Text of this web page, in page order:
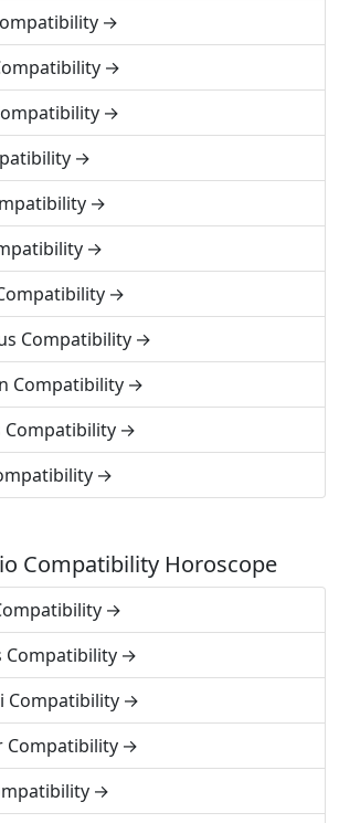
Compatibility
Compatibility
Compatibility
Compatibility Horoscope
Compatibility
Compatibility
Compatibility